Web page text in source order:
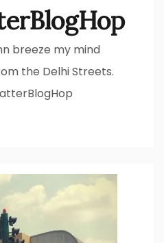
breeze my mind
the Delhi Streets.